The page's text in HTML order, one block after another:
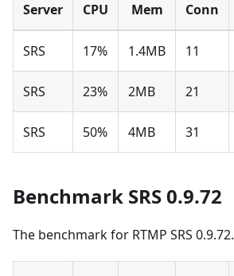
Server CPU Mem Conn
SRS 17% 1.4MB 11
SRS 23% 2MB 21
SRS 50% 4MB 31
Benchmark SRS 0.9.72
The benchmark for RTMP SRS 0.9.72.